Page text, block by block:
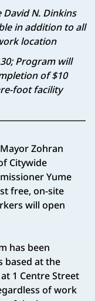
N. Dinkins
in addition to all
location
Program will
of $10
foot facility
Zohran
Citywide
Yume
free, on-site
will open
has been
based at the
1 Centre Street
of work